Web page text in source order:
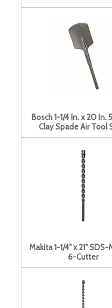
Bosch 1-1/4 In. x 20 In.
Clay Spade Air Tool
Makita 1-1/4" x 21" SDS-
6-Cutter